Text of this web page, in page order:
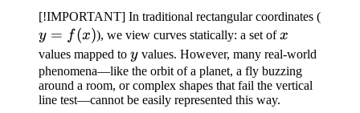
[!IMPORTANT] In traditional rectangular coordinates (
y = f(x)), we view curves statically: a set ofx
x
values mapped to y
yvalues. However, many real-world
phenomena—like the orbit of a planet, a fly buzzing
around a room, or complex shapes that fail the vertical
line test—cannot be easily represented this way.